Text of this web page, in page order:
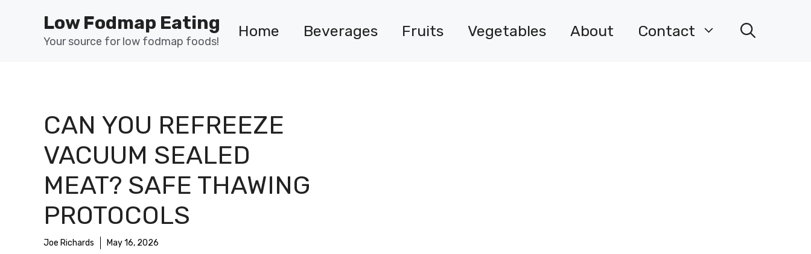
Low Fodmap Eating
Your source for low fodmap foods!
Home Beverages Fruits Vegetables About Contact
CAN YOU REFREEZE
VACUUM SEALED
MEAT? SAFE THAWING
PROTOCOLS
Joe Richards May 16, 2026